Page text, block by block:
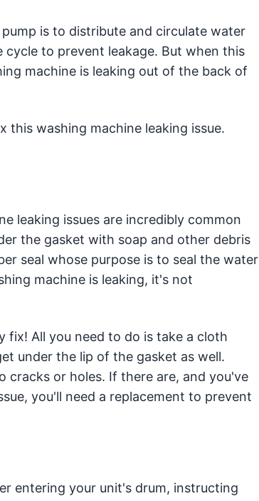
is to distribute and circulate water
to prevent leakage. But when this
machine is leaking out of the back of
washing machine leaking issue.
leaking issues are incredibly common
the gasket with soap and other debris
seal whose purpose is to seal the water
machine is leaking, it's not
fix! All you need to do is take a cloth
under the lip of the gasket as well.
cracks or holes. If there are, and you've
you'll need a replacement to prevent
entering your unit's drum, instructing